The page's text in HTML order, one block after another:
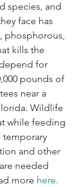
species, and
face has
phosphorous,
kills the
for
pounds of
near a
Wildlife
while feeding
temporary
and other
needed
more here.